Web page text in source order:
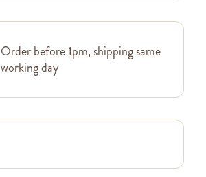
Order before 1pm, shipping same
working day